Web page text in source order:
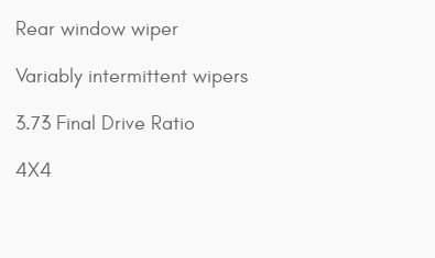
Rear window wiper
Variably intermittent wipers
3.73 Final Drive Ratio
4X4